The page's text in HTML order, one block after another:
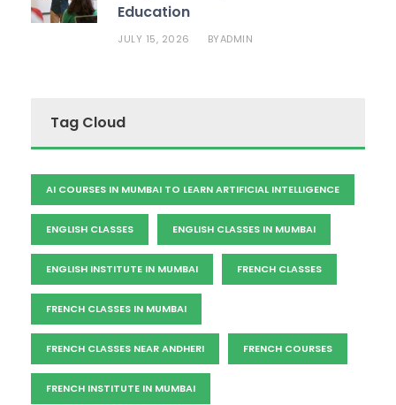
Education
JULY 15, 2026 BYADMIN
Tag Cloud
AI COURSES IN MUMBAI TO LEARN ARTIFICIAL INTELLIGENCE
ENGLISH CLASSES ENGLISH CLASSES IN MUMBAI
ENGLISH INSTITUTE IN MUMBAI FRENCH CLASSES
FRENCH CLASSES IN MUMBAI
FRENCH CLASSES NEAR ANDHERI FRENCH COURSES
FRENCH INSTITUTE IN MUMBAI